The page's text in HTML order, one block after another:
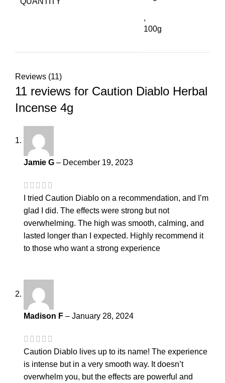
,
100g
Reviews (11)
11 reviews for Caution Diablo Herbal
Incense 4g
Jamie G – December 19, 2023
I tried Caution Diablo on a recommendation, and I’m
glad I did. The effects were strong but not
overwhelming. The high was smooth, calming, and
lasted longer than I expected. Highly recommend it
to those who want a strong experience
Madison F – January 28, 2024
Caution Diablo lives up to its name! The experience
is intense but in a very smooth way. It doesn’t
overwhelm you, but the effects are powerful and